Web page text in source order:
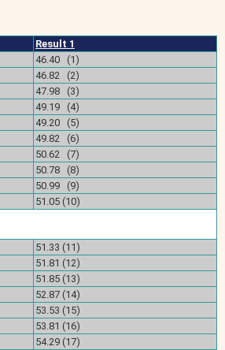
Result 1
46.40 (1)
46.82 (2)
47.98 (3)
49.19 (4)
49.20 (5)
49.82 (6)
50.62 (7)
50.78 (8)
50.99 (9)
51.05 (10)
51.33 (11)
51.81 (12)
51.85 (13)
52.87 (14)
53.53 (15)
53.81 (16)
54.29 (17)